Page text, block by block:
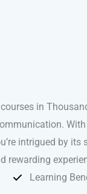
in
intrigued by its
rewarding
Learning